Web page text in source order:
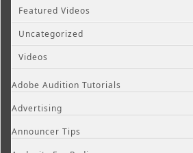
Featured Videos
Uncategorized
Videos
Adobe Audition Tutorials
Advertising
Announcer Tips